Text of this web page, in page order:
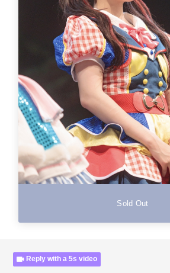
Sold Out
Reply with a 5s video